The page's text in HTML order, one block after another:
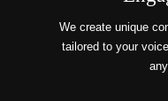
We create unique
tailored to your